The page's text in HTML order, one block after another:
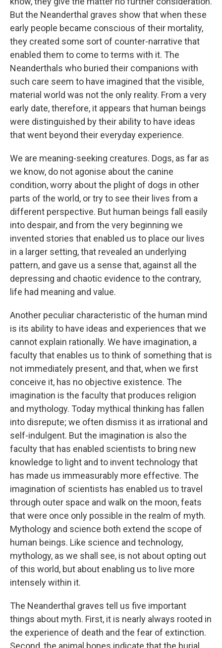
But the Neanderthal graves show that when these
early people became conscious of their mortality,
they created some sort of counter-narrative that
enabled them to come to terms with it. The
Neanderthals who buried their companions with
such care seem to have imagined that the visible,
material world was not the only reality. From a very
early date, therefore, it appears that human beings
were distinguished by their ability to have ideas
that went beyond their everyday experience.
We are meaning-seeking creatures. Dogs, as far as
we know, do not agonise about the canine
condition, worry about the plight of dogs in other
parts of the world, or try to see their lives from a
different perspective. But human beings fall easily
into despair, and from the very beginning we
invented stories that enabled us to place our lives
in a larger setting, that revealed an underlying
pattern, and gave us a sense that, against all the
depressing and chaotic evidence to the contrary,
life had meaning and value.
Another peculiar characteristic of the human mind
is its ability to have ideas and experiences that we
cannot explain rationally. We have imagination, a
faculty that enables us to think of something that is
not immediately present, and that, when we first
conceive it, has no objective existence. The
imagin­ation is the faculty that produces religion
and mythology. Today mythical thinking has fallen
into disrepute; we often dismiss it as irrational and
self-indulgent. But the imagination is also the
faculty that has enabled scientists to bring new
knowledge to light and to invent technology that
has made us immeasurably more effective. The
imagination of scientists has enabled us to travel
through outer space and walk on the moon, feats
that were once only possible in the realm of myth.
Mythology and science both extend the scope of
human beings. Like science and technology,
mythology, as we shall see, is not about opting out
of this world, but about enabling us to live more
intensely within it.
The Neanderthal graves tell us five important
things about myth. First, it is nearly always rooted in
the experience of death and the fear of extinction.
Second, the animal bones indicate that the burial